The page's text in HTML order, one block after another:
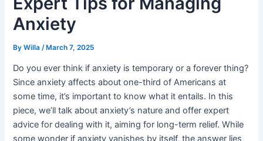
Anxiety
ByWilla /March 7, 2025
Do you ever think if anxiety is temporary or a forever thing?
Since anxiety affects about one-third of Americans at
some time, it’s important to know what it entails. In this
piece, we’ll talk about anxiety’s nature and offer expert
advice for dealing with it, aiming for long-term relief. While
some wonder if anxiety vanishes by itself, the answer lies